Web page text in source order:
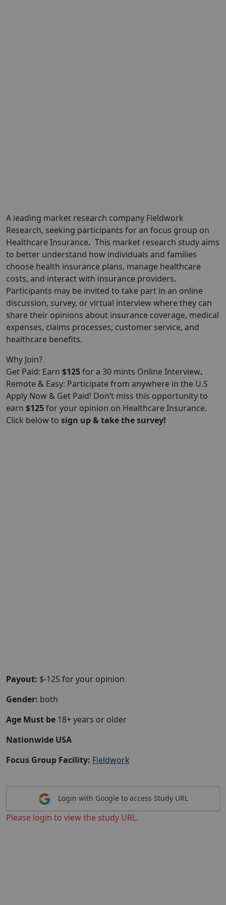
A leading market research company Fieldwork
Research, seeking participants for an focus group on
Healthcare Insurance. This market research study aims
to better understand how individuals and families
choose health insurance plans, manage healthcare
costs, and interact with insurance providers.
Participants may be invited to take part in an online
discussion, survey, or virtual interview where they can
share their opinions about insurance coverage, medical
expenses, claims processes, customer service, and
healthcare benefits.
Why Join?
Get Paid: Earn $125for a 30 mints Online Interview.
Remote & Easy: Participate from anywhere in the U.S
Apply Now & Get Paid! Don’t miss this opportunity to
earn $125for your opinion on Healthcare Insurance.
Click below to sign up & take the survey!
Payout: $-125 for your opinion
Gender: both
Age Must be 18+ years or older
Nationwide USA
Focus Group Facility: Fieldwork
Login with Google to access Study URL
Please login to view the study URL.